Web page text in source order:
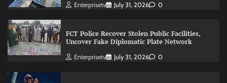
Enterprisetv July 31, 2026 0
FCT Police Recover Stolen Public Facilities,
Uncover Fake Diplomatic Plate Network
Enterprisetv July 31, 2026 0